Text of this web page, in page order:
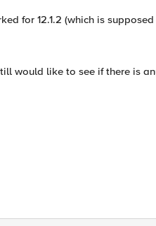
for 12.1.2 (which is
would like to see if there is